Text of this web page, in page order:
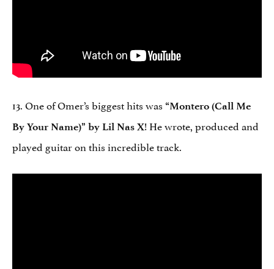
13. One of Omer’s biggest hits was “Montero (Call Me
By Your Name)” by Lil Nas X! He wrote, produced and
played guitar on this incredible track.